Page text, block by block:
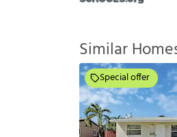
Similar
Special offer